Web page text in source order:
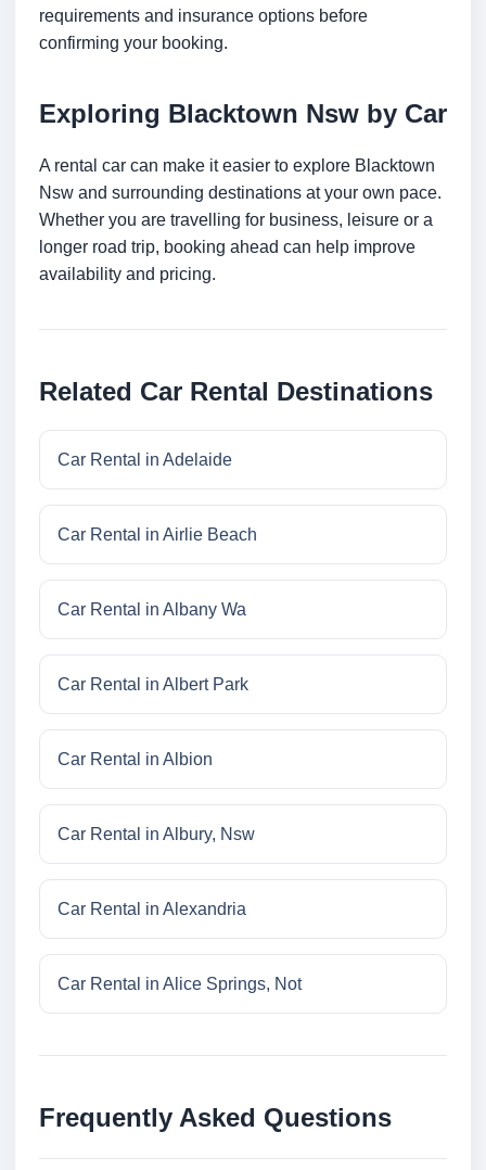
requirements and insurance options before
confirming your booking.
Exploring Blacktown Nsw by Car
A rental car can make it easier to explore Blacktown
Nsw and surrounding destinations at your own pace.
Whether you are travelling for business, leisure or a
longer road trip, booking ahead can help improve
availability and pricing.
Related Car Rental Destinations
Car Rental in Adelaide
Car Rental in Airlie Beach
Car Rental in Albany Wa
Car Rental in Albert Park
Car Rental in Albion
Car Rental in Albury, Nsw
Car Rental in Alexandria
Car Rental in Alice Springs, Not
Frequently Asked Questions